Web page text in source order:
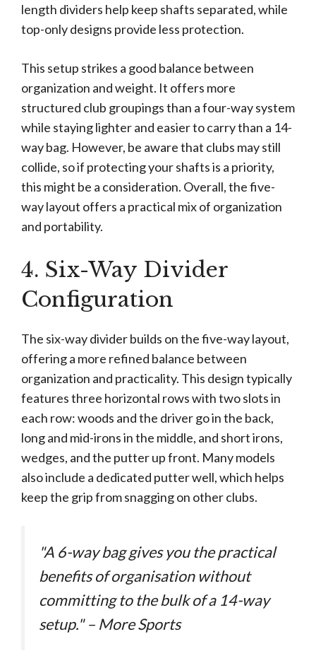
length dividers help keep shafts separated, while
top-only designs provide less protection.
This setup strikes a good balance between
organization and weight. It offers more
structured club groupings than a four-way system
while staying lighter and easier to carry than a 14-
way bag. However, be aware that clubs may still
collide, so if protecting your shafts is a priority,
this might be a consideration. Overall, the five-
way layout offers a practical mix of organization
and portability.
4. Six-Way Divider
Configuration
The six-way divider builds on the five-way layout,
offering a more refined balance between
organization and practicality. This design typically
features three horizontal rows with two slots in
each row: woods and the driver go in the back,
long and mid-irons in the middle, and short irons,
wedges, and the putter up front. Many models
also include a dedicated putter well, which helps
keep the grip from snagging on other clubs.
"A 6-way bag gives you the practical
benefits of organisation without
committing to the bulk of a 14-way
setup." – More Sports